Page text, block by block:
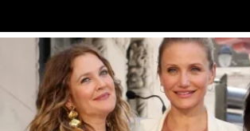
LATEST
STORIES